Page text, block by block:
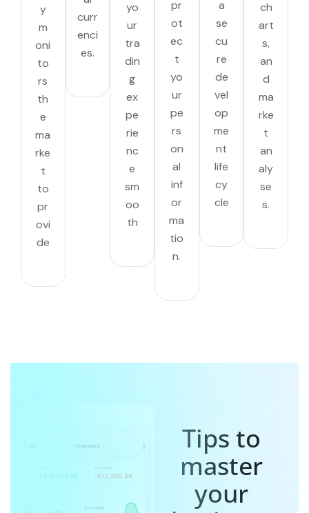
y
m
oni
to
rs
th
e
ma
rke
t
to
pr
ovi
de
curr
enci
es.
yo
ur
tra
din
g
ex
pe
rie
nc
e
sm
oo
th
pr
ot
ec
t
yo
ur
pe
rs
on
al
inf
or
ma
tio
n.
a
se
cu
re
de
vel
op
me
nt
life
cy
cle
ch
art
s,
an
d
ma
rke
t
an
aly
se
s.
Tips to
master
your